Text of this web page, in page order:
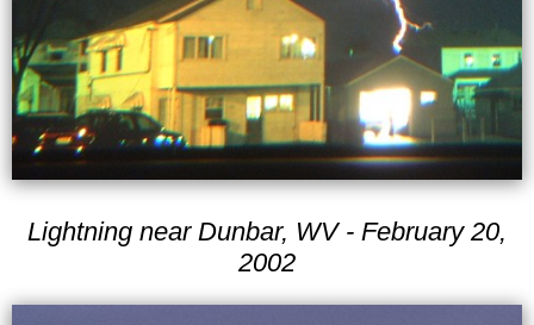
Lightning near Dunbar, WV - February 20,
2002